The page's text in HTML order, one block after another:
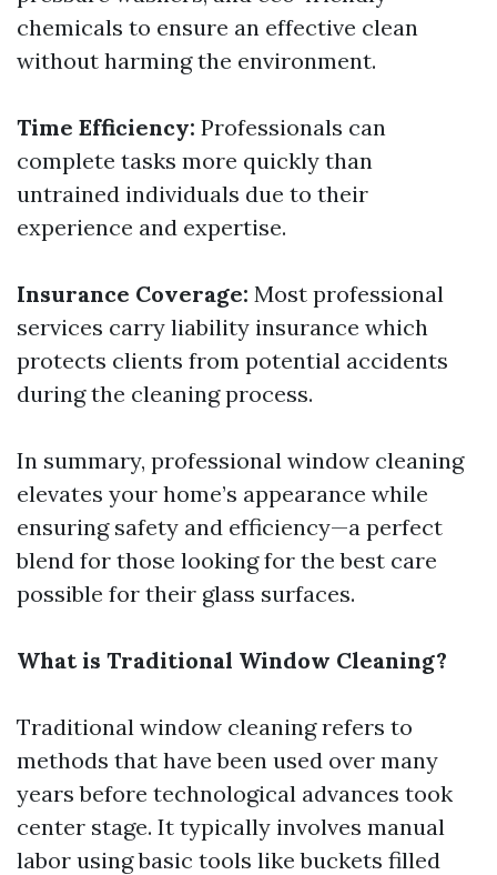
chemicals to ensure an effective clean
without harming the environment.
Time Efficiency: Professionals can
complete tasks more quickly than
untrained individuals due to their
experience and expertise.
Insurance Coverage: Most professional
services carry liability insurance which
protects clients from potential accidents
during the cleaning process.
In summary, professional window cleaning
elevates your home’s appearance while
ensuring safety and efficiency—a perfect
blend for those looking for the best care
possible for their glass surfaces.
What is Traditional Window Cleaning?
Traditional window cleaning refers to
methods that have been used over many
years before technological advances took
center stage. It typically involves manual
labor using basic tools like buckets filled